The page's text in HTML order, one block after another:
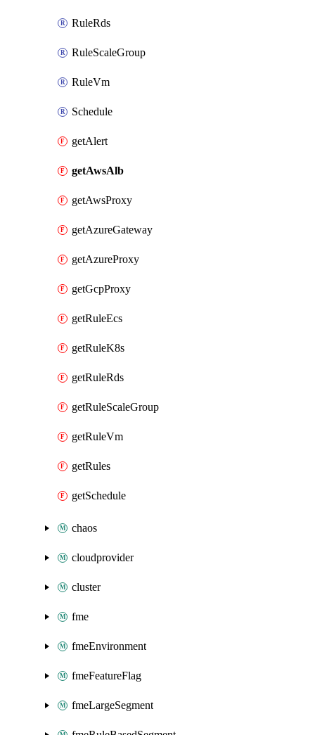
RuleRds
RuleScaleGroup
RuleVm
Schedule
getAlert
getAwsAlb
getAwsProxy
getAzureGateway
getAzureProxy
getGcpProxy
getRuleEcs
getRuleK8s
getRuleRds
getRuleScaleGroup
getRuleVm
getRules
getSchedule
chaos
cloudprovider
cluster
fme
fmeEnvironment
fmeFeatureFlag
fmeLargeSegment